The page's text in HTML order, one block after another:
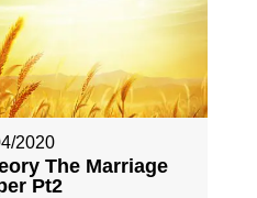
2020
The Marriage
Pt2